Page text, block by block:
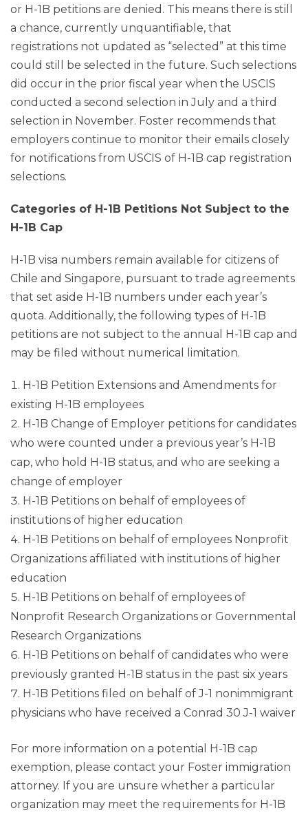
or H-1B petitions are denied. This means there is still
a chance, currently unquantifiable, that
registrations not updated as “selected” at this time
could still be selected in the future. Such selections
did occur in the prior fiscal year when the USCIS
conducted a second selection in July and a third
selection in November. Foster recommends that
employers continue to monitor their emails closely
for notifications from USCIS of H-1B cap registration
selections.
Categories of H-1B Petitions Not Subject to the
H-1B Cap
H-1B visa numbers remain available for citizens of
Chile and Singapore, pursuant to trade agreements
that set aside H-1B numbers under each year’s
quota. Additionally, the following types of H-1B
petitions are not subject to the annual H-1B cap and
may be filed without numerical limitation.
H-1B Petition Extensions and Amendments for
existing H-1B employees
H-1B Change of Employer petitions for candidates
who were counted under a previous year’s H-1B
cap, who hold H-1B status, and who are seeking a
change of employer
H-1B Petitions on behalf of employees of
institutions of higher education
H-1B Petitions on behalf of employees Nonprofit
Organizations affiliated with institutions of higher
education
H-1B Petitions on behalf of employees of
Nonprofit Research Organizations or Governmental
Research Organizations
H-1B Petitions on behalf of candidates who were
previously granted H-1B status in the past six years
H-1B Petitions filed on behalf of J-1 nonimmigrant
physicians who have received a Conrad 30 J-1 waiver
For more information on a potential H-1B cap
exemption, please contact your Foster immigration
attorney. If you are unsure whether a particular
organization may meet the requirements for H-1B